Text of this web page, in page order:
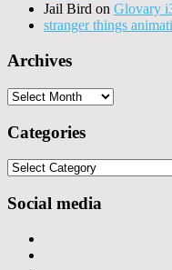
Jail Bird on Glovary
stranger things
Archives
Archives
Categories
Categories
Social media